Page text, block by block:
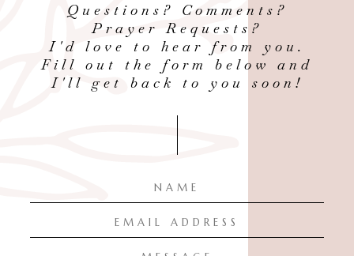
Questions? Comments?
Prayer Requests?
I'd love to hear from you.
Fill out the form below and
I'll get back to you soon!